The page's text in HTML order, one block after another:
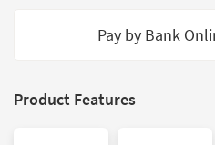
Catalogs
Pay by Bank
Product Features